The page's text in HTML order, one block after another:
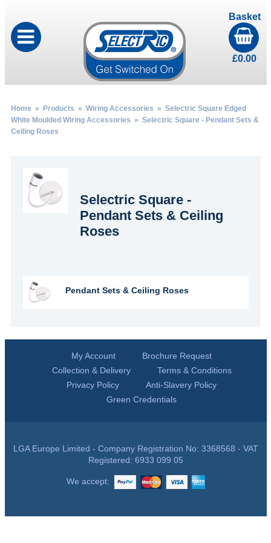
Basket
£0.00
Home» Products » Wiring Accessories » Selectric Square Edged
White Moulded Wiring Accessories » Selectric Square - Pendant Sets &
Ceiling Roses
Selectric Square -
Pendant Sets & Ceiling
Roses
Pendant Sets & Ceiling Roses
My Account
Brochure Request
Collection & Delivery
Terms & Conditions
Privacy Policy
Anti-Slavery Policy
Green Credentials
LGA Europe Limited - Company Registration No: 3368568 - VAT
Registered: 6933 099 05
We accept: